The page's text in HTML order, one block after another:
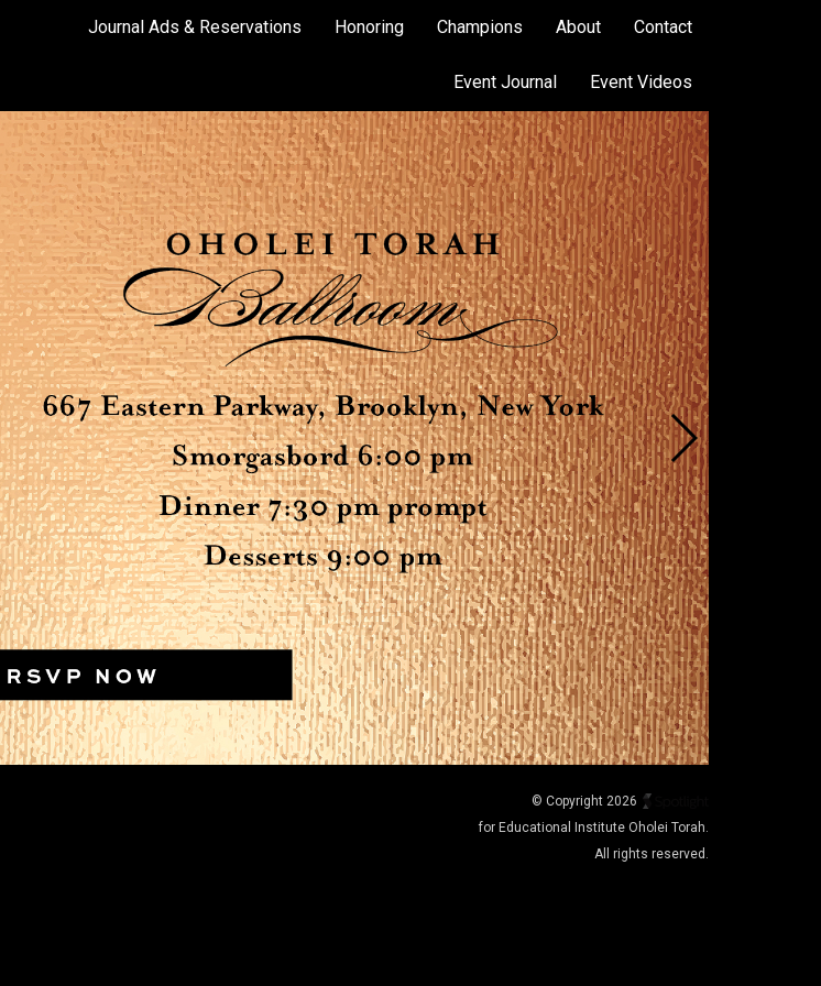
Journal Ads & Reservations Honoring Champions About Contact
Event Journal Event Videos
© Copyright 2026
for Educational Institute Oholei Torah.
All rights reserved.